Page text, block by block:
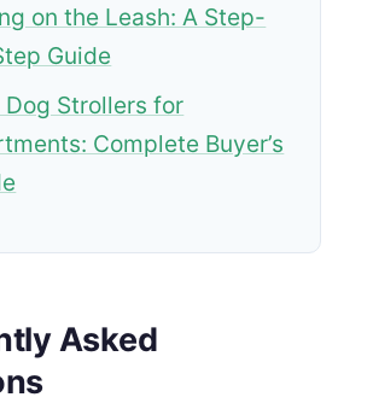
on the Leash: A Step-
Guide
Dog Strollers for
Complete Buyer’s
Asked